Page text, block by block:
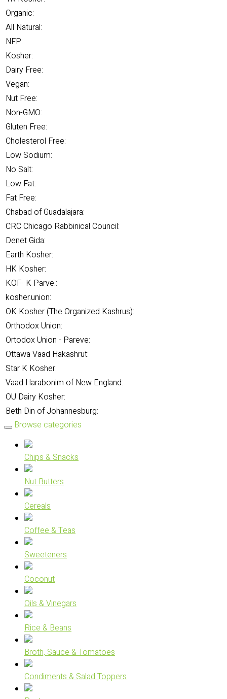
Organic:
All Natural:
NFP:
Kosher:
Dairy Free:
Vegan:
Nut Free:
Non-GMO:
Gluten Free:
Cholesterol Free:
Low Sodium:
No Salt:
Low Fat:
Fat Free:
Chabad of Guadalajara:
CRC Chicago Rabbinical Council:
Denet Gida:
Earth Kosher:
HK Kosher:
KOF- K Parve.:
kosher.union:
OK Kosher (The Organized Kashrus):
Orthodox Union:
Ortodox Union - Pareve:
Ottawa Vaad Hakashrut:
Star K Kosher:
Vaad Harabonim of New England:
OU Dairy Kosher:
Beth Din of Johannesburg:
Browse categories
Chips & Snacks
Nut Butters
Cereals
Coffee & Teas
Sweeteners
Coconut
Oils & Vinegars
Rice & Beans
Broth, Sauce & Tomatoes
Condiments & Salad Toppers